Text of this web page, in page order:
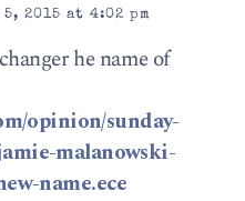
2015 at 4:02 pm
he name of
opinion/sunday-
malanowski-
name.ece